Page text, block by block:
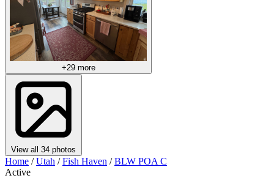
+29 more
View all 34 photos
Home / Utah / Fish Haven / BLW POA C
Active